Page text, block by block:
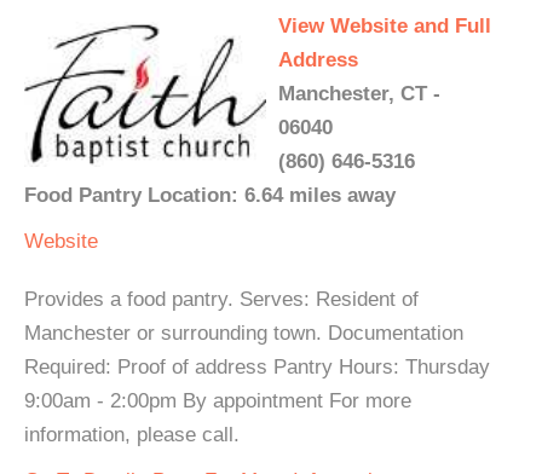
View Website and Full
Address
Manchester, CT -
06040
(860) 646-5316
Food Pantry Location: 6.64 miles away
Website
Provides a food pantry. Serves: Resident of
Manchester or surrounding town. Documentation
Required: Proof of address Pantry Hours: Thursday
9:00am - 2:00pm By appointment For more
information, please call.